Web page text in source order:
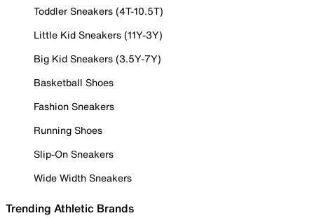
Toddler Sneakers (4T-10.5T)
Little Kid Sneakers (11Y-3Y)
Big Kid Sneakers (3.5Y-7Y)
Basketball Shoes
Fashion Sneakers
Running Shoes
Slip-On Sneakers
Wide Width Sneakers
Trending Athletic Brands